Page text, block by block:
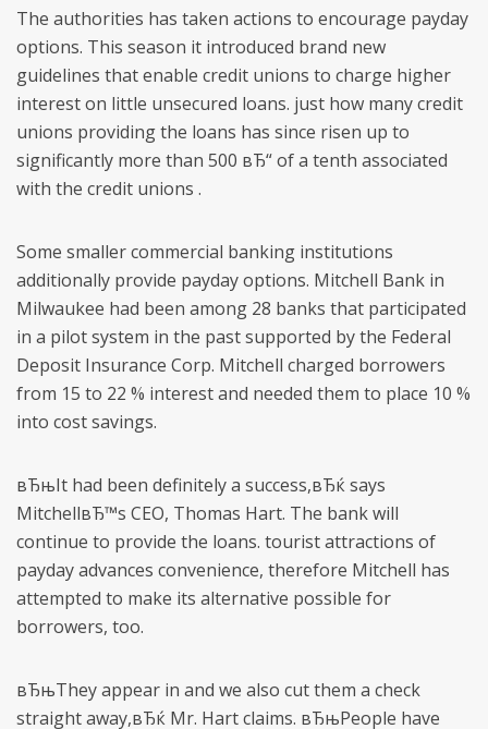
The authorities has taken actions to encourage payday
options. This season it introduced brand new
guidelines that enable credit unions to charge higher
interest on little unsecured loans. just how many credit
unions providing the loans has since risen up to
significantly more than 500 вЂ“ of a tenth associated
with the credit unions .
Some smaller commercial banking institutions
additionally provide payday options. Mitchell Bank in
Milwaukee had been among 28 banks that participated
in a pilot system in the past supported by the Federal
Deposit Insurance Corp. Mitchell charged borrowers
from 15 to 22 % interest and needed them to place 10 %
into cost savings.
вЂњIt had been definitely a success,вЂќ says
MitchellвЂ™s CEO, Thomas Hart. The bank will
continue to provide the loans. tourist attractions of
payday advances convenience, therefore Mitchell has
attempted to make its alternative possible for
borrowers, too.
вЂњThey appear in and we also cut them a check
straight away,вЂќ Mr. Hart claims. вЂњPeople have